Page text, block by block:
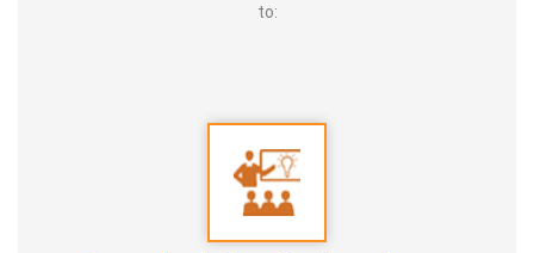
Experience in Adithya Global School - Coimbatore Sevai
Sivakumar 108 rounds Surya Namaskar did in Bangalore
to: